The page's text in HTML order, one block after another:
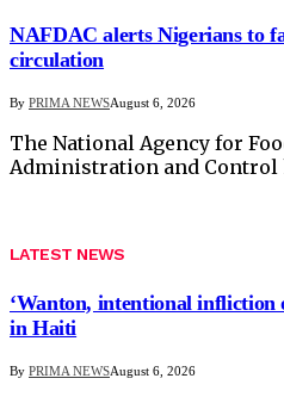
NAFDAC alerts Nigerians to
circulation
By PRIMA NEWSAugust 6, 2026
The National Agency for
Administration and Control
LATEST NEWS
‘Wanton, intentional infliction
in Haiti
By PRIMA NEWSAugust 6, 2026